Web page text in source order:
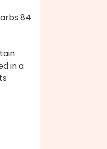
84
in a